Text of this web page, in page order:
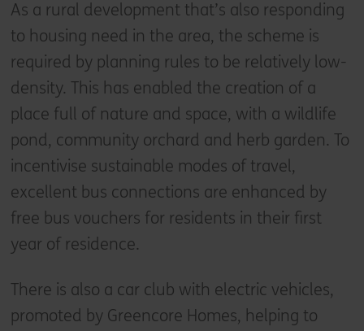
As a rural development that’s also responding
to housing need in the area, the scheme is
required by planning rules to be relatively low-
density. This has enabled the creation of a
place full of nature and space, with a wildlife
pond, community orchard and herb garden. To
incentivise sustainable modes of travel,
excellent bus connections are enhanced by
free bus vouchers for residents in their first
year of residence.
There is also a car club with electric vehicles,
promoted by Greencore Homes, helping to